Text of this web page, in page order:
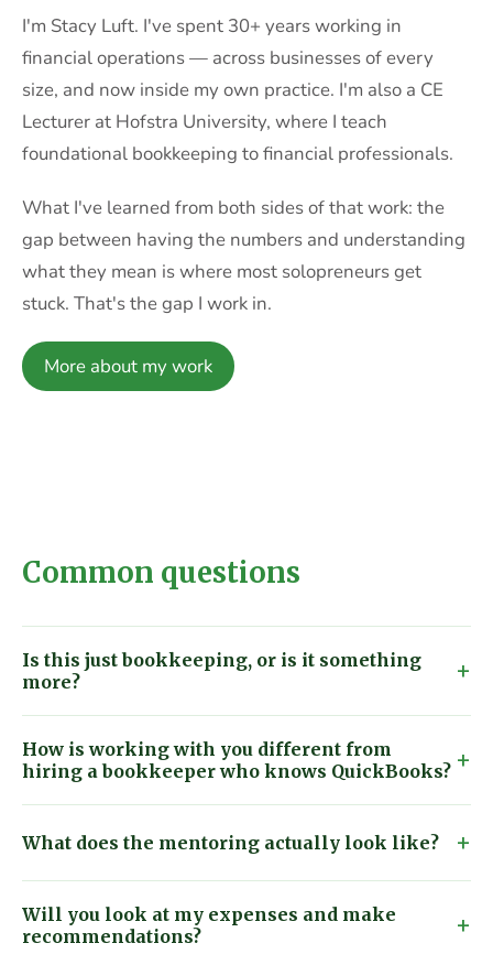
I'm Stacy Luft. I've spent 30+ years working in
financial operations — across businesses of every
size, and now inside my own practice. I'm also a CE
Lecturer at Hofstra University, where I teach
foundational bookkeeping to financial professionals.
What I've learned from both sides of that work: the
gap between having the numbers and understanding
what they mean is where most solopreneurs get
stuck. That's the gap I work in.
More about my work
Common questions
Is this just bookkeeping, or is it something
more?
How is working with you different from
hiring a bookkeeper who knows QuickBooks?
What does the mentoring actually look like?
Will you look at my expenses and make
recommendations?